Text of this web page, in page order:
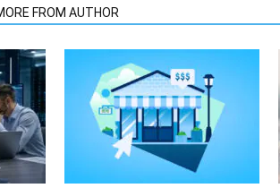
FROM AUTHOR